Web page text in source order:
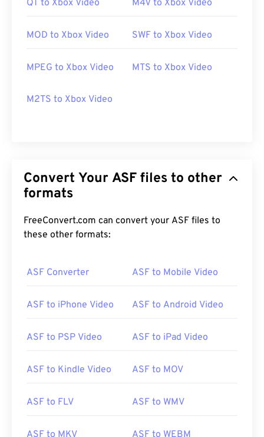
00 00 00
00 00 00
QT to Xbox Video M4V to Xbox Video
MOD to Xbox Video SWF to Xbox Video
MPEG to Xbox Video MTS to Xbox Video
M2TS to Xbox Video
Convert Your ASF files to other
formats
FreeConvert.com can convert your ASF files to
these other formats:
ASF Converter ASF to Mobile Video
ASF to iPhone Video ASF to Android Video
ASF to PSP Video ASF to iPad Video
ASF to Kindle Video ASF to MOV
ASF to FLV ASF to WMV